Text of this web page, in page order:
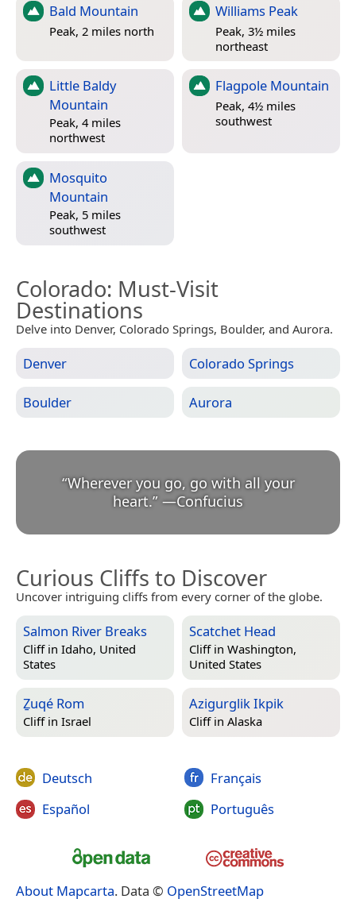
Bald Mountain
Peak, 2 miles north
Williams Peak
Peak, 3½ miles
northeast
Little Baldy
Mountain
Peak, 4 miles
northwest
Flagpole Mountain
Peak, 4½ miles
southwest
Mosquito
Mountain
Peak, 5 miles
southwest
Colorado: Must-Visit
Destinations
Delve into Denver, Colorado Springs, Boulder, and Aurora.
Denver Colorado Springs
Boulder Aurora
“Wherever you go, go with all your
heart.” —Confucius
Curious Cliffs to Discover
Uncover intriguing cliffs from every corner of the globe.
Salmon River Breaks
Cliff in Idaho, United
States
Scatchet Head
Cliff in Washington,
United States
Ẕuqé Rom
Cliff in Israel
Azigurglik Ikpik
Cliff in Alaska
Deutsch
Español
Français
Português
About Mapcarta. Data © OpenStreetMap